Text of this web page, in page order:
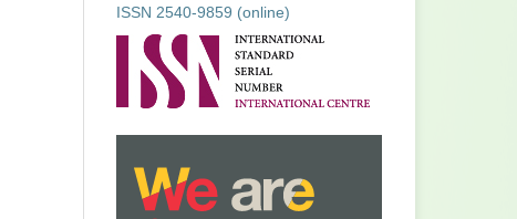
ISSN 2540-9859 (online)